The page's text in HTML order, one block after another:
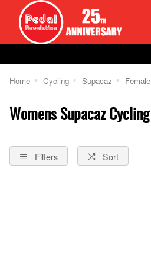
Home Cycling Supacaz Female
Womens Supacaz Cycling
Filters Sort